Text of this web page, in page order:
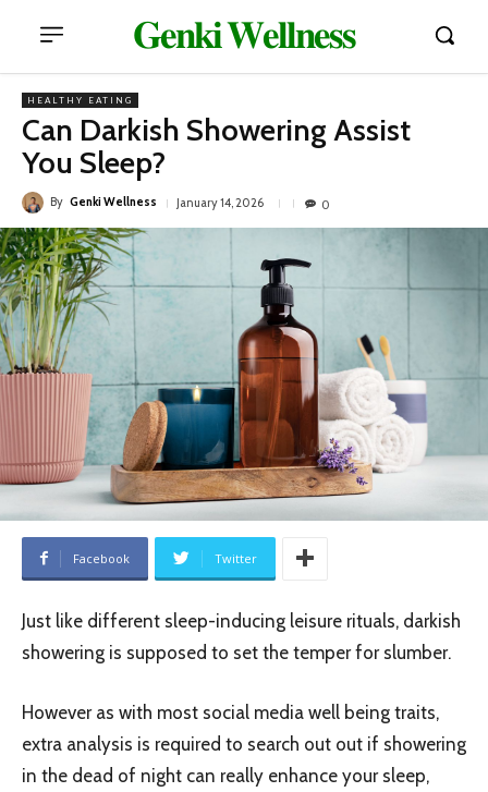
𝐆𝐞𝐧𝐤𝐢 𝐖𝐞𝐥𝐥𝐧𝐞𝐬𝐬
HEALTHY EATING
Can Darkish Showering Assist
You Sleep?
By Genki Wellness January 14, 2026 0
Facebook Twitter
Just like different sleep-inducing leisure rituals, darkish
showering is supposed to set the temper for slumber.
However as with most social media well being traits,
extra analysis is required to search out out if showering
in the dead of night can really enhance your sleep,